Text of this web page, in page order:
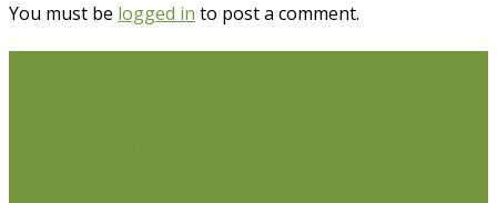
You must be logged in to post a comment.